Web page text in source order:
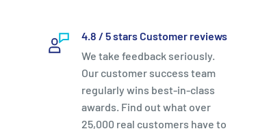
4.8 / 5 stars Customer reviews
We take feedback seriously.
Our customer success team
regularly wins best-in-class
awards. Find out what over
25,000 real customers have to